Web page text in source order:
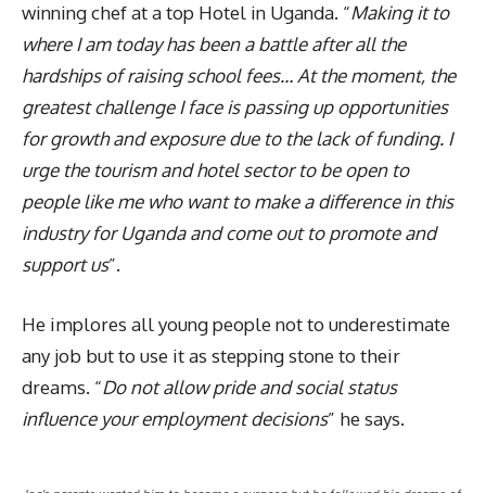
winning chef at a top Hotel in Uganda. “Making it to
where I am today has been a battle after all the
hardships of raising school fees… At the moment, the
greatest challenge I face is passing up opportunities
for growth and exposure due to the lack of funding. I
urge the tourism and hotel sector to be open to
people like me who want to make a difference in this
industry for Uganda and come out to promote and
support us”.
He implores all young people not to underestimate
any job but to use it as stepping stone to their
dreams. “Do not allow pride and social status
influence your employment decisions” he says.